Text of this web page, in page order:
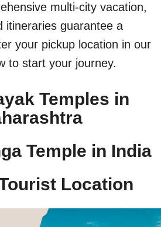
multi-city vacation,
itineraries guarantee a
your pickup location in our
to start your journey.
Temples in
Temple in India​
Location